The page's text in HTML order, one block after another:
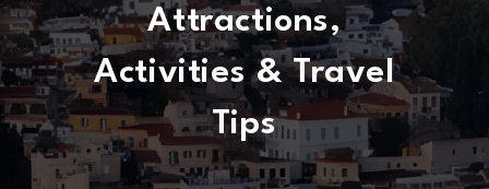
Attractions,
Activities & Travel
Tips